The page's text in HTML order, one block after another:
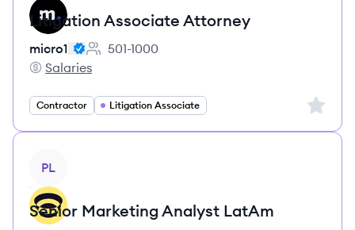
Litigation Associate Attorney
micro1
Employee count:
501-1000
micro1's
Salaries
Contractor Litigation Associate Sign
PL
Senior Marketing Analyst LatAm